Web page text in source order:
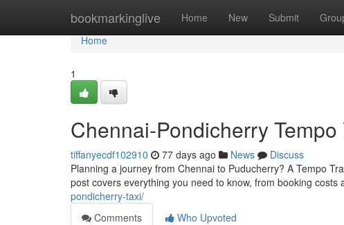
bookmarkinglive Home New Submit
Home
Home
1
Chennai-Pondicherry
tiffanyecdf102910 77 days ago News
Discuss
Planning a journey from Chennai to Puducherry? A Tempo
post covers everything you need to know, from booking costs
pondicherry-taxi/
Comments
Who Upvoted